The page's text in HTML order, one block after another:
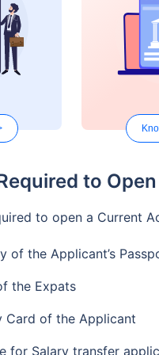
and AED
The
Facility
ATM
Credit
The
to
to open a Current
of the Applicant’s
the Expats
Card of the Applicant
for Salary transfer